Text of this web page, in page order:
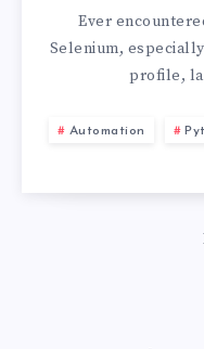
136
WITH
Ever
Selenium,
profile,
Automation